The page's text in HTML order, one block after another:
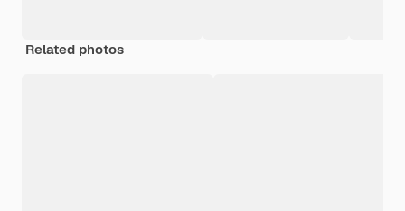
Related photos